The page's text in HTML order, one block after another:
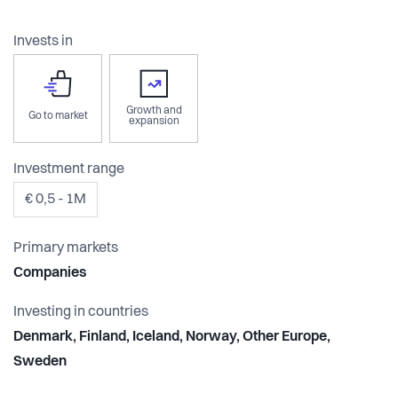
Invests in
Go to market
Growth and
expansion
Investment range
€ 0,5 - 1M
Primary markets
Companies
Investing in countries
Denmark, Finland, Iceland, Norway, Other Europe,
Sweden